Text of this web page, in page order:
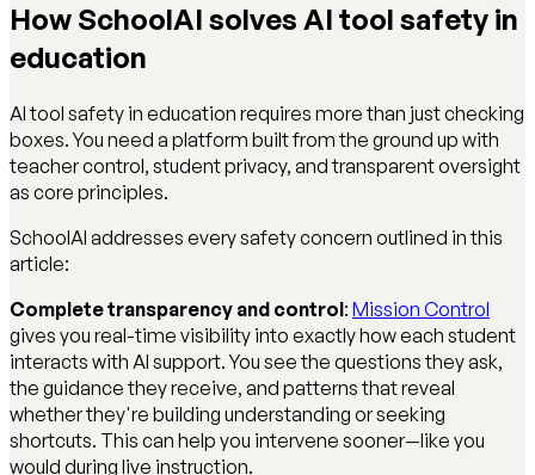
How SchoolAI solves AI tool safety in
education
AI tool safety in education requires more than just checking
boxes. You need a platform built from the ground up with
teacher control, student privacy, and transparent oversight
as core principles.
SchoolAI addresses every safety concern outlined in this
article:
Complete transparency and control: Mission Control
gives you real-time visibility into exactly how each student
interacts with AI support. You see the questions they ask,
the guidance they receive, and patterns that reveal
whether they're building understanding or seeking
shortcuts. This can help you intervene sooner—like you
would during live instruction.